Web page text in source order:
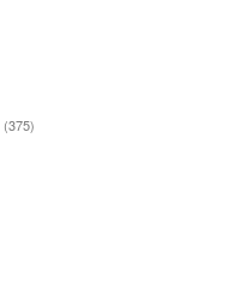
(375)